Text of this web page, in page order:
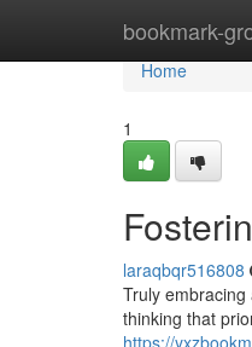
bookmark-
Home
Home
1
laraqbqr516808
Truly
thinking that
https://